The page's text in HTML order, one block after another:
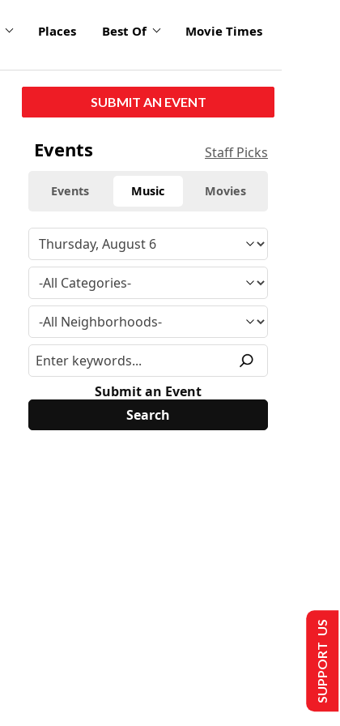
Places Best Of Movie Times
SUBMIT AN EVENT
Events Staff Picks
Events Music Movies
Submit an Event
SUPPORT US